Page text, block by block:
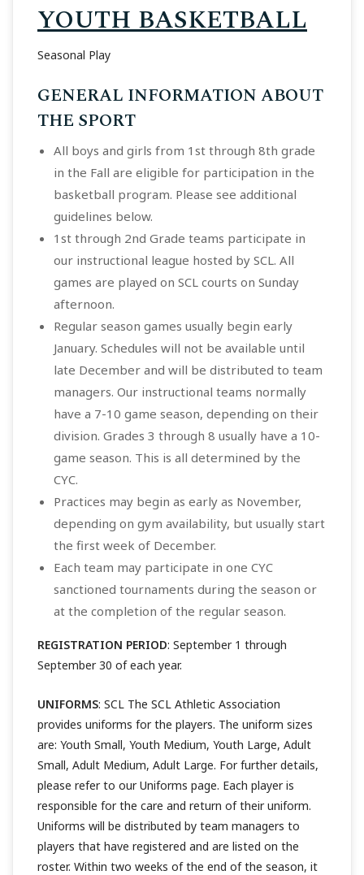
YOUTH BASKETBALL
Seasonal Play
GENERAL INFORMATION ABOUT
THE SPORT
All boys and girls from 1st through 8th grade
in the Fall are eligible for participation in the
basketball program. Please see additional
guidelines below.
1st through 2nd Grade teams participate in
our instructional league hosted by SCL. All
games are played on SCL courts on Sunday
afternoon.
Regular season games usually begin early
January. Schedules will not be available until
late December and will be distributed to team
managers. Our instructional teams normally
have a 7-10 game season, depending on their
division. Grades 3 through 8 usually have a 10-
game season. This is all determined by the
CYC.
Practices may begin as early as November,
depending on gym availability, but usually start
the first week of December.
Each team may participate in one CYC
sanctioned tournaments during the season or
at the completion of the regular season.
REGISTRATION PERIOD: September 1 through
September 30 of each year.
UNIFORMS: SCL The SCL Athletic Association
provides uniforms for the players. The uniform sizes
are: Youth Small, Youth Medium, Youth Large, Adult
Small, Adult Medium, Adult Large. For further details,
please refer to our Uniforms page. Each player is
responsible for the care and return of their uniform.
Uniforms will be distributed by team managers to
players that have registered and are listed on the
roster. Within two weeks of the end of the season, it